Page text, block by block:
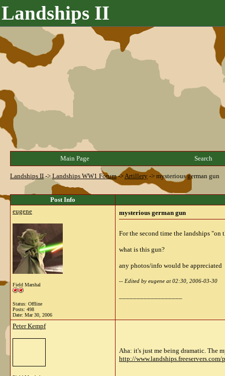
Landships II
Main Page Search
Landships II->Landships WW1 Forum->Artillery -> mysterious german gun
Post Info
eugene
Field Marshal
Status: Offline
Posts: 498
Date: Mar 30, 2006
mysterious german gun
For the second time the landships
what is this gun?
any photos/info would be appreciated
-- Edited by eugene at 02:30, 2006-03-30
Peter Kempf
Aha: it's just me being dramatic. The
http://